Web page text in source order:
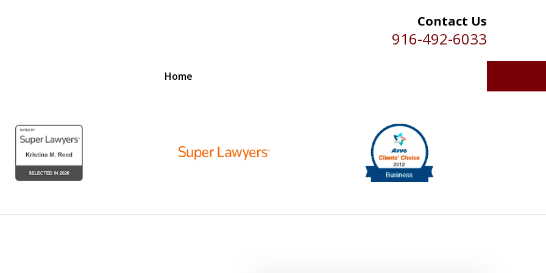
Contact Us
916-492-6033
Home
Legal Issues